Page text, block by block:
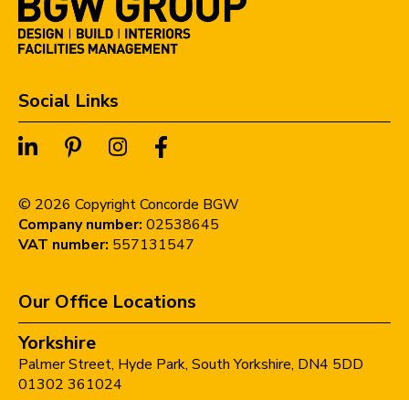
Social Links
© 2026 Copyright Concorde BGW
Company number: 02538645
VAT number: 557131547
Our Office Locations
Yorkshire
Palmer Street, Hyde Park, South Yorkshire, DN4 5DD
01302 361024